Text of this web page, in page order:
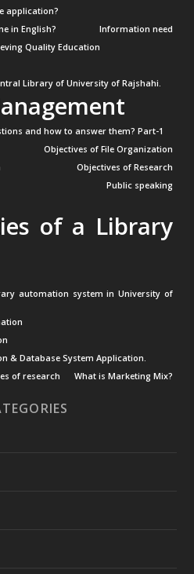
application?
in English?
Information need
Quality Education
Library of University of Rajshahi.
and how to answer them? Part-1
Objectives of File Organization
Objectives of Research
Public speaking
of a Library
automation system in University of
& Database System Application.
of research
What is Marketing Mix?